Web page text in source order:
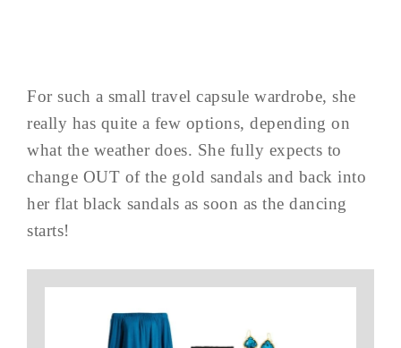
For such a small travel capsule wardrobe, she
really has quite a few options, depending on
what the weather does. She fully expects to
change OUT of the gold sandals and back into
her flat black sandals as soon as the dancing
starts!